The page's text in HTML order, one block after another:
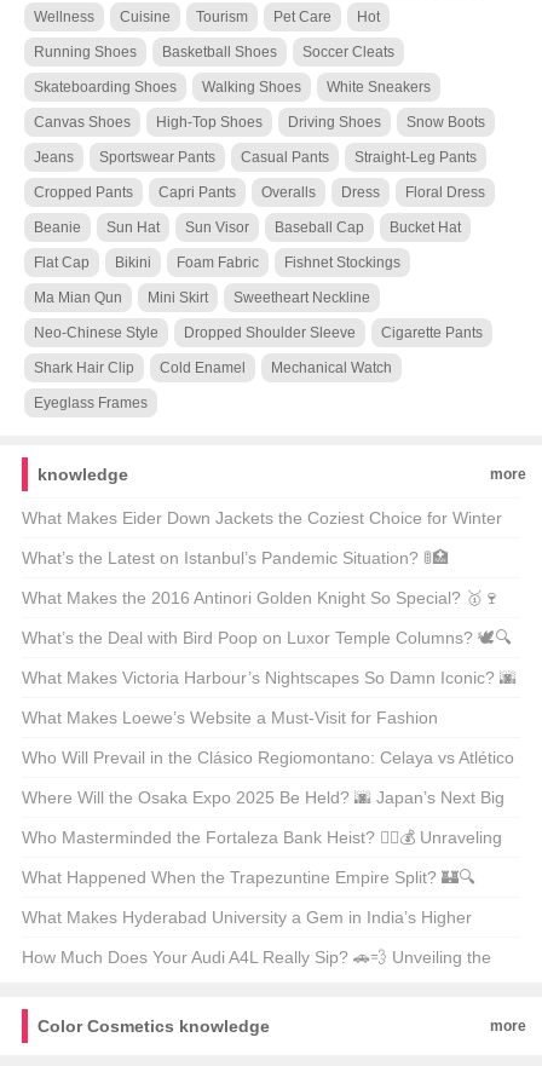
Wellness Cuisine Tourism Pet Care Hot
Running Shoes Basketball Shoes Soccer Cleats
Skateboarding Shoes Walking Shoes White Sneakers
Canvas Shoes High-Top Shoes Driving Shoes Snow Boots
Jeans Sportswear Pants Casual Pants Straight-Leg Pants
Cropped Pants Capri Pants Overalls Dress Floral Dress
Beanie Sun Hat Sun Visor Baseball Cap Bucket Hat
Flat Cap Bikini Foam Fabric Fishnet Stockings
Ma Mian Qun Mini Skirt Sweetheart Neckline
Neo-Chinese Style Dropped Shoulder Sleeve Cigarette Pants
Shark Hair Clip Cold Enamel Mechanical Watch
Eyeglass Frames
knowledge more
What Makes Eider Down Jackets the Coziest Choice for Winter
Warriors? 🌨️❄️ Top 21 Picks Unveiled
What’s the Latest on Istanbul’s Pandemic Situation? 🚦🏥
Unpacking the Facts
What Makes the 2016 Antinori Golden Knight So Special? 🥇🍷
Unveiling the Secrets Behind This Legendary Wine
What’s the Deal with Bird Poop on Luxor Temple Columns? 🕊️🔍
Unveiling Ancient Secrets
What Makes Victoria Harbour’s Nightscapes So Damn Iconic? 🌆
✨ Unveiling the Secrets Behind Its Global Glow-Up
What Makes Loewe’s Website a Must-Visit for Fashion
Enthusiasts in Hong Kong? 🛍️✨
Who Will Prevail in the Clásico Regiomontano: Celaya vs Atlético
San Luis? ⚽🔥 Unpredictable Match Predictions
Where Will the Osaka Expo 2025 Be Held? 🌆 Japan’s Next Big
Event on the Map
Who Masterminded the Fortaleza Bank Heist? 🕵️‍♂️💰 Unraveling
the Mystery Behind Brazil’s Most Infamous Heist
What Happened When the Trapezuntine Empire Split? 🏰🔍
Unraveling the Fragmentation of History
What Makes Hyderabad University a Gem in India’s Higher
Education Landscape? 🏫✨ Unveiling Its Hidden Treasures
How Much Does Your Audi A4L Really Sip? 🚗💨 Unveiling the
Color Cosmetics knowledge
more